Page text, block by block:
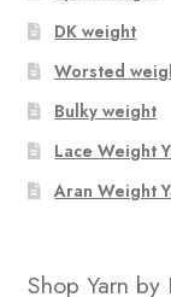
DK weight
Worsted
Bulky weight
Lace Weight
Aran Weight
Shop Yarn by